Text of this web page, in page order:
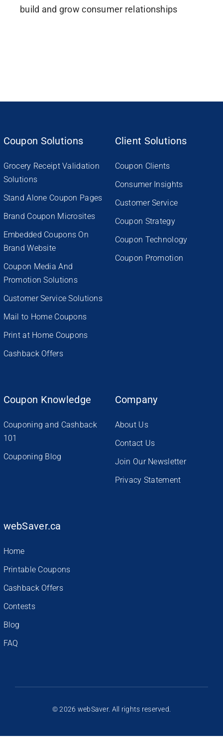
build and grow consumer relationships
Coupon Solutions
Grocery Receipt Validation
Solutions
Stand Alone Coupon Pages
Brand Coupon Microsites
Embedded Coupons On
Brand Website
Coupon Media And
Promotion Solutions
Customer Service Solutions
Mail to Home Coupons
Print at Home Coupons
Cashback Offers
Client Solutions
Coupon Clients
Consumer Insights
Customer Service
Coupon Strategy
Coupon Technology
Coupon Promotion
Coupon Knowledge
Couponing and Cashback
101
Couponing Blog
Company
About Us
Contact Us
Join Our Newsletter
Privacy Statement
webSaver.ca
Home
Printable Coupons
Cashback Offers
Contests
Blog
FAQ
© 2026 webSaver. All rights reserved.